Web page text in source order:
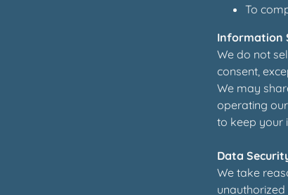
To
Information
We do not
consent,
We may
operating
to keep your
Data
We take
unauthorized